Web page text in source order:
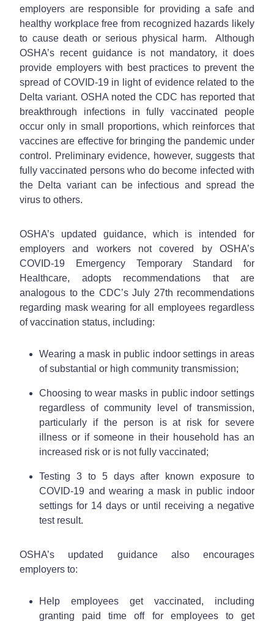
employers are responsible for providing a safe and
healthy workplace free from recognized hazards likely
to cause death or serious physical harm. Although
OSHA’s recent guidance is not mandatory, it does
provide employers with best practices to prevent the
spread of COVID-19 in light of evidence related to the
Delta variant. OSHA noted the CDC has reported that
breakthrough infections in fully vaccinated people
occur only in small proportions, which reinforces that
vaccines are effective for bringing the pandemic under
control. Preliminary evidence, however, suggests that
fully vaccinated persons who do become infected with
the Delta variant can be infectious and spread the
virus to others.
OSHA’s updated guidance, which is intended for
employers and workers not covered by OSHA’s
COVID-19 Emergency Temporary Standard for
Healthcare, adopts recommendations that are
analogous to the CDC’s July 27th recommendations
regarding mask wearing for all employees regardless
of vaccination status, including:
Wearing a mask in public indoor settings in areas
of substantial or high community transmission;
Choosing to wear masks in public indoor settings
regardless of community level of transmission,
particularly if the person is at risk for severe
illness or if someone in their household has an
increased risk or is not fully vaccinated;
Testing 3 to 5 days after known exposure to
COVID-19 and wearing a mask in public indoor
settings for 14 days or until receiving a negative
test result.
OSHA’s updated guidance also encourages
employers to:
Help employees get vaccinated, including
granting paid time off for employees to get